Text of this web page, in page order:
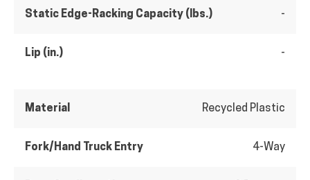
Static Edge-Racking Capacity (lbs.) -
Lip (in.) -
Material Recycled Plastic
Fork/Hand Truck Entry 4-Way